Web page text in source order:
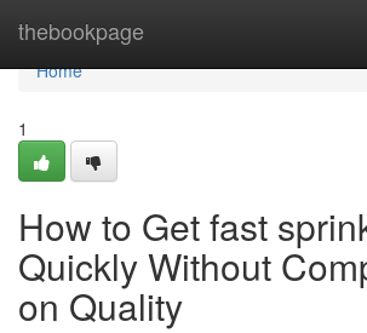
thebookpage
Home
Home
1
How to Get fast
Quickly Without
on Quality